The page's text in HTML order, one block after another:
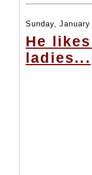
Sunday,
He
ladies...